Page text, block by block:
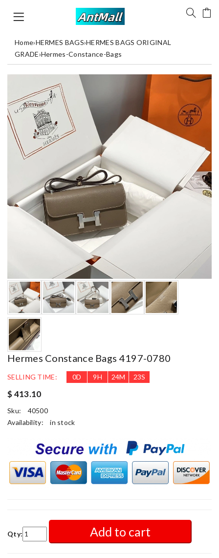
Home›HERMES BAGS›HERMES BAGS ORIGINAL
GRADE›Hermes-Constance-Bags
Hermes Constance Bags 4197-0780
SELLING TIME: 0D 9H 24M 22S
$ 413.10
Sku:
40500
Availability:
in stock
Qty: Add to cart